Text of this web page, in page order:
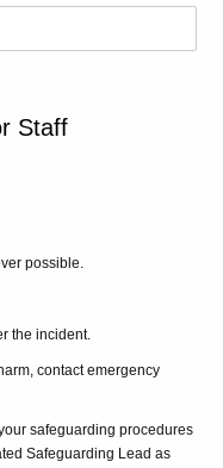
Staff
possible.
the incident.
contact emergency
safeguarding procedures
Safeguarding Lead as